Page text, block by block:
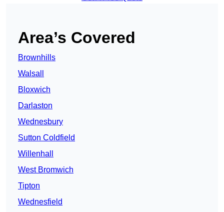
Area’s Covered
Brownhills
Walsall
Bloxwich
Darlaston
Wednesbury
Sutton Coldfield
Willenhall
West Bromwich
Tipton
Wednesfield